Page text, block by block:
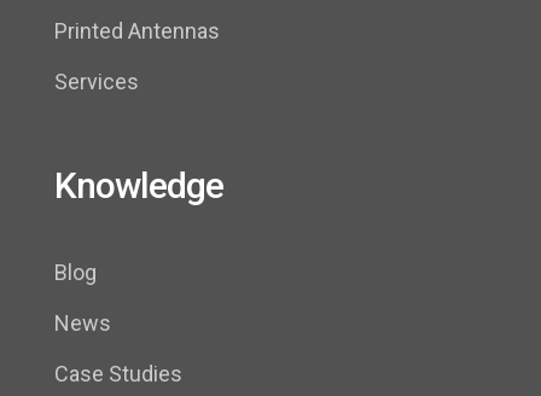
Printed Antennas
Services
Knowledge
Blog
News
Case Studies